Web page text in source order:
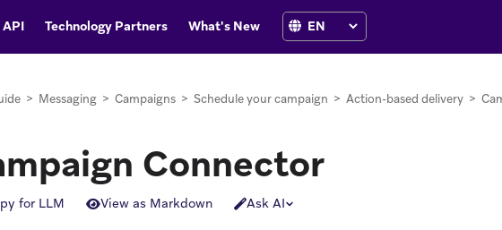
API Technology Partners What's New
> Messaging > Campaigns > Schedule your campaign > Action-based delivery >
Connector
for LLM View as Markdown Ask AI